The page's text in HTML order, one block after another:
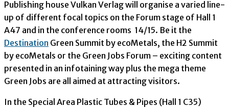
Publishing house Vulkan Verlag will organise a varied line-
up of different focal topics on the Forum stage of Hall 1
A47 and in the conference rooms 14/15. Be it the
Destination Green Summit by ecoMetals, the H2 Summit
by ecoMetals or the Green Jobs Forum – exciting content
presented in an infotaining way plus the mega theme
Green Jobs are all aimed at attracting visitors.
In the Special Area Plastic Tubes & Pipes (Hall 1 C35)